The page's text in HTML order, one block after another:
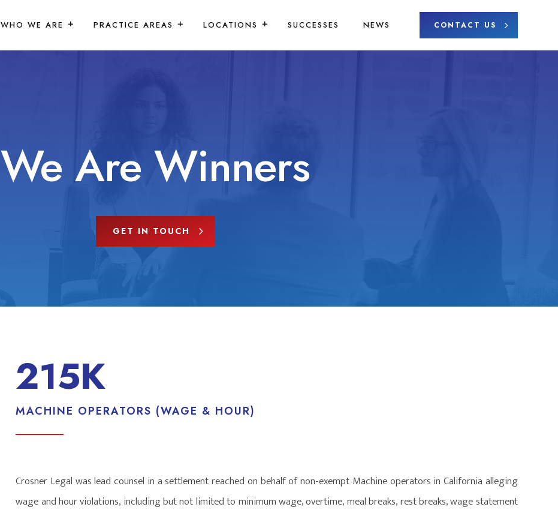
WHO WE ARE PRACTICE AREAS LOCATIONS SUCCESSES NEWS CONTACT US
We Are Winners
GET IN TOUCH
215K
MACHINE OPERATORS (WAGE & HOUR)
Crosner Legal was lead counsel in a settlement reached on behalf of non-exempt Machine operators in California alleging
wage and hour violations, including but not limited to minimum wage, overtime, meal breaks, rest breaks, wage statement